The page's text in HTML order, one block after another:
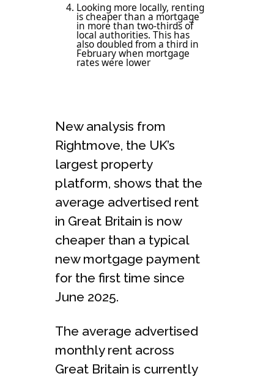
Looking more locally, renting
is cheaper than a mortgage
in more than two-thirds of
local authorities. This has
also doubled from a third in
February when mortgage
rates were lower
New analysis from
Rightmove, the UK’s
largest property
platform, shows that the
average advertised rent
in Great Britain is now
cheaper than a typical
new mortgage payment
for the first time since
June 2025.
The average advertised
monthly rent across
Great Britain is currently